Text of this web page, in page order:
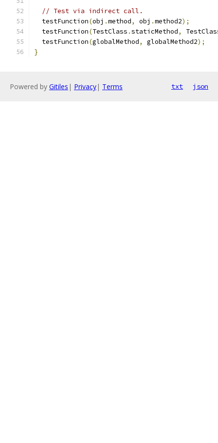
// Test via indirect call.
  testFunction
(obj .method, obj .method2);
  testFunction
(TestClass .staticMethod,
  testFunction
(globalMethod, globalMethod2);
}
Powered by Gitiles | Privacy| Terms txt json